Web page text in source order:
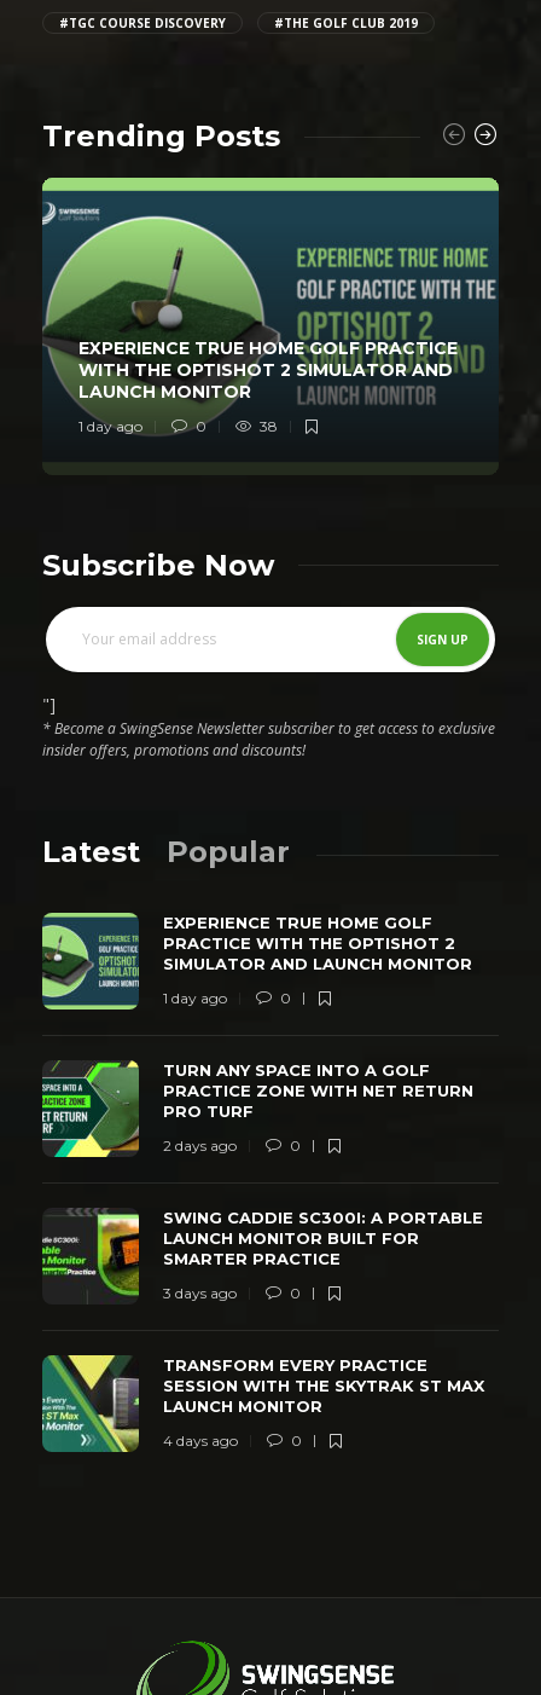
#TGC COURSE DISCOVERY #THE GOLF CLUB 2019
Trending Posts
EXPERIENCE TRUE HOME GOLF PRACTICE
WITH THE OPTISHOT 2 SIMULATOR AND
LAUNCH MONITOR
1 day ago 0 38
Subscribe Now
"]
* Become a SwingSense Newsletter subscriber to get access to exclusive
insider offers, promotions and discounts!
Latest Popular
EXPERIENCE TRUE HOME GOLF
PRACTICE WITH THE OPTISHOT 2
SIMULATOR AND LAUNCH MONITOR
1 day ago 0
TURN ANY SPACE INTO A GOLF
PRACTICE ZONE WITH NET RETURN
PRO TURF
2 days ago 0
SWING CADDIE SC300I: A PORTABLE
LAUNCH MONITOR BUILT FOR
SMARTER PRACTICE
3 days ago 0
TRANSFORM EVERY PRACTICE
SESSION WITH THE SKYTRAK ST MAX
LAUNCH MONITOR
4 days ago 0